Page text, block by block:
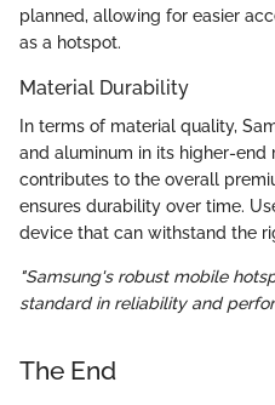
planned, allowing for easier
as a hotspot.
Material Durability
In terms of material quality,
and aluminum in its higher-end
contributes to the overall
ensures durability over time.
device that can withstand the
"Samsung's robust mobile
standard in reliability and
The End